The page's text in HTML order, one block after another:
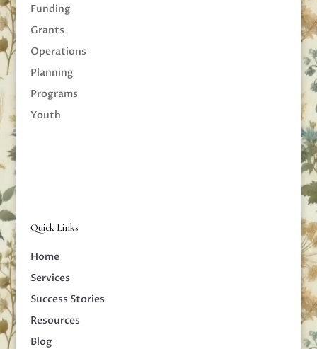
Funding
Grants
Operations
Planning
Programs
Youth
Quick Links
Home
Services
Success Stories
Resources
Blog